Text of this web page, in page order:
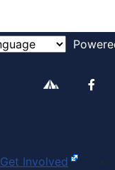
Get Involved